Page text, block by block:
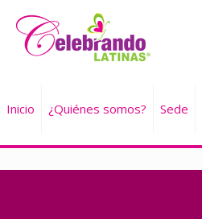
Inicio ¿Quiénes somos? Sede